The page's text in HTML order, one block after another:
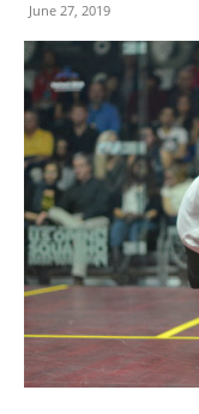
June 27, 2019